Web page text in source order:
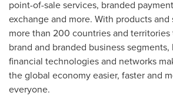
point-of-sale services, branded
exchange and more. With products
more than 200 countries and
brand and branded business
financial technologies and networks
the global economy easier, faster and
everyone.